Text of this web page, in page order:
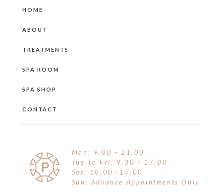
HOME
ABOUT
TREATMENTS
SPA ROOM
SPA SHOP
CONTACT
Mon: 9.00 - 21.00
Tue To Fri: 9.30 - 17.00
Sat: 10.00 -17.00
Sun: Advance Appointments Only